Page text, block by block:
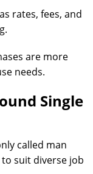
rates, fees, and
are more
needs.
Single
called man
suit diverse job